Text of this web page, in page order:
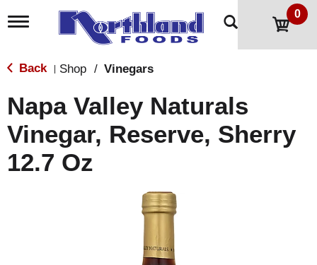
T
g
l
n
a
v
i
g
a
0
Back Shop / Vinegars
Napa Valley Naturals
Vinegar, Reserve, Sherry
12.7 Oz